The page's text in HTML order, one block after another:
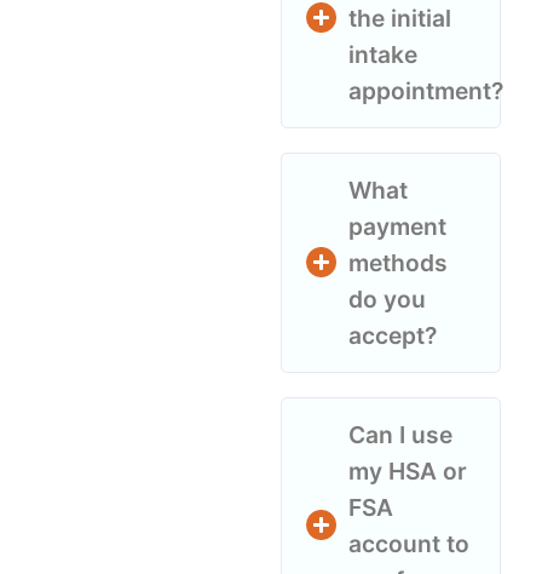
the initial
intake
appointment?
What
payment
methods
do you
accept?
Can I use
my HSA or
FSA
account to